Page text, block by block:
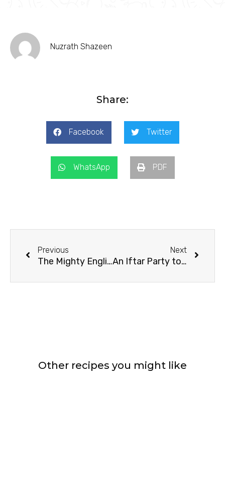
Nuzrath Shazeen
Share:
Facebook Twitter
WhatsApp PDF
Previous
The Mighty English Trifle
Next
An Iftar Party to Remember
Other recipes you might like